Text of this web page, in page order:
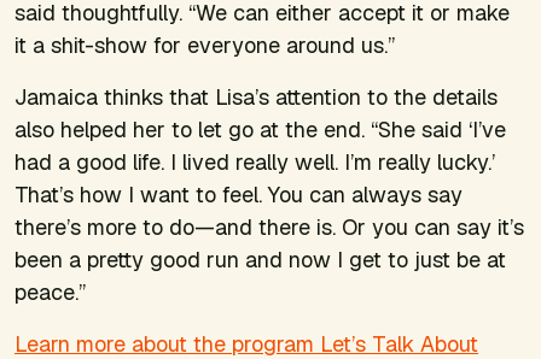
said thoughtfully. “We can either accept it or make
it a shit-show for everyone around us.”
Jamaica thinks that Lisa’s attention to the details
also helped her to let go at the end. “She said ‘I’ve
had a good life. I lived really well. I’m really lucky.’
That’s how I want to feel. You can always say
there’s more to do—and there is. Or you can say it’s
been a pretty good run and now I get to just be at
peace.”
Learn more about the program Let’s Talk About